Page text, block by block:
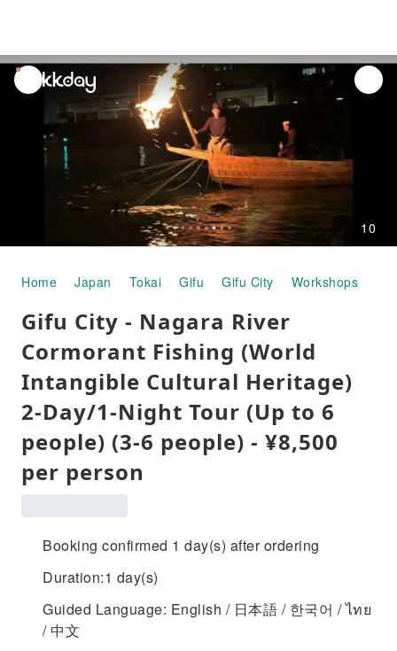
unread
notifications
10
Home Japan Tokai Gifu Gifu City Workshops
Gifu City - Nagara River
Cormorant Fishing (World
Intangible Cultural Heritage)
2-Day/1-Night Tour (Up to 6
people) (3-6 people) - ¥8,500
per person
Booking confirmed 1 day(s) after ordering
Duration:1 day(s)
Guided Language: English / 日本語 / 한국어 / ไทย
/ 中文